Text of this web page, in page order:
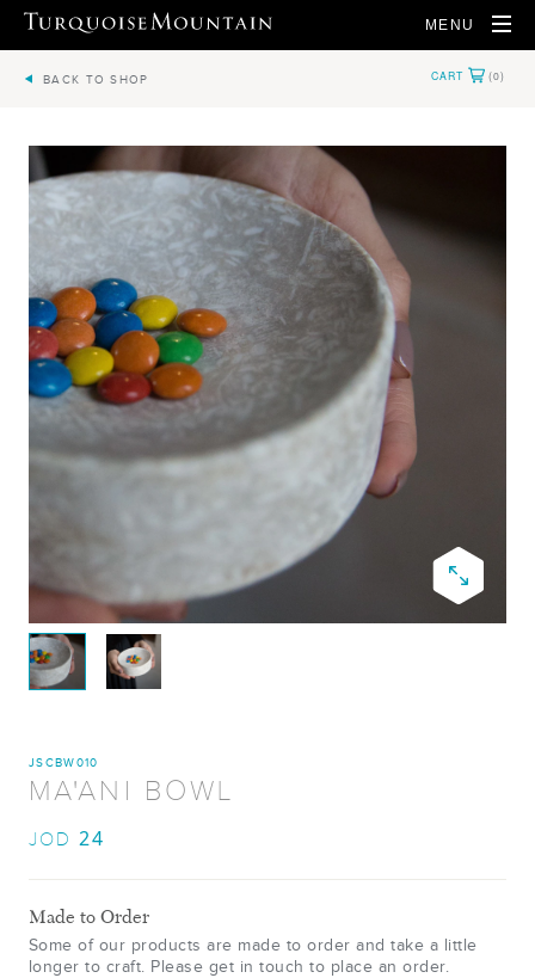
MENU
BACK TO SHOP
JSCBW010
MA'ANI BOWL
JOD 24
Made to Order
Some of our products are made to order and take a little
longer to craft. Please get in touch to place an order.